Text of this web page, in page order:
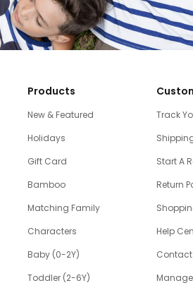
Products
New & Featured
Holidays
Gift Card
Bamboo
Matching Family
Characters
Baby (0-2Y)
Toddler (2-6Y)
Track
Start A
Return
Help
Contact